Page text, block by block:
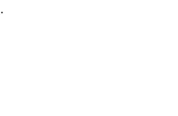
.